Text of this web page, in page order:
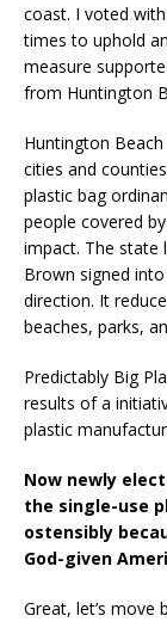
coast. I voted
times to uphold
measure
from Huntington
Huntington
cities and
plastic bag
people covered
impact. The state
Brown signed
direction. It
beaches, parks,
Predictably Big
results of a
plastic
Now newly
the single-use
ostensibly
God-given
Great, let’s move